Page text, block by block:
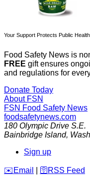
Your Support Protects Public Health
Food Safety News is
FREE gift ensures
and regulations for
Donate Today
About FSN
FSN Food Safety News
foodsafetynews.com
180 Olympic Drive S.E.
Bainbridge Island,
Sign up
️✉️ Email 🛜 RSS Feed